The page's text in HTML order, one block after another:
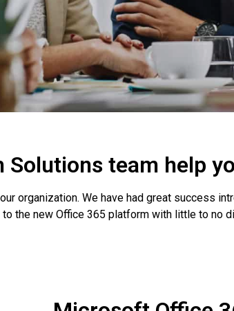
Solutions team help
organization. We have had great success
the new Office 365 platform with little to no